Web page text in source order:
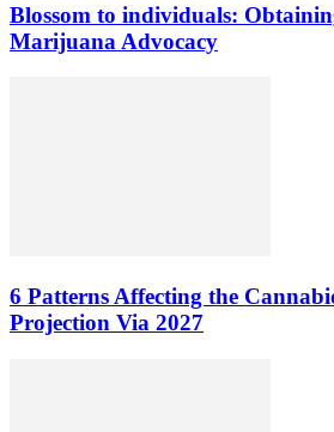
Blossom to individuals:
Marijuana Advocacy
6 Patterns Affecting the
Projection Via 2027